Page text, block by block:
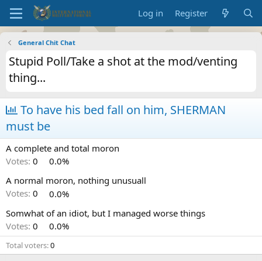
Log in Register
General Chit Chat
Stupid Poll/Take a shot at the mod/venting
thing...
To have his bed fall on him, SHERMAN
must be
A complete and total moron
Votes: 0
0.0%
A normal moron, nothing unusuall
Votes: 0
0.0%
Somwhat of an idiot, but I managed worse things
Votes: 0 0.0%
Total voters 0